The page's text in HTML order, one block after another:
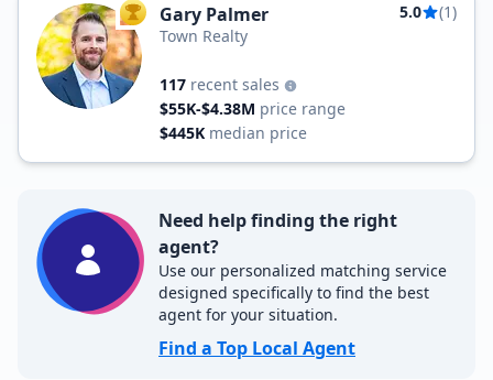
TOP AGENT
Gary Palmer 5.0
(1)
Town Realty
117 recent sales
$55K-$4.38M price range
$445K median price
Need help finding the right
agent?
Use our personalized matching service
designed specifically to find the best
agent for your situation.
Find a Top Local Agent